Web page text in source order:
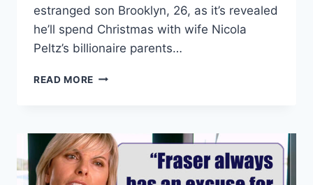
estranged son Brooklyn, 26, as it’s revealed
he’ll spend Christmas with wife Nicola
Peltz’s billionaire parents…
READ MORE WHY
BLOCK
HIS
PARENTS,
VICTORIA